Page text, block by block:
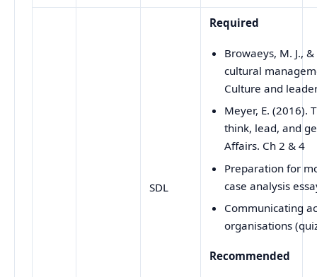
SDL
Required
Browaeys, M. J.,
cultural
Culture and
Meyer, E. (2016).
think, lead, and
Affairs. Ch 2 & 4
Preparation for
case analysis
Communicating
organisations
Recommended